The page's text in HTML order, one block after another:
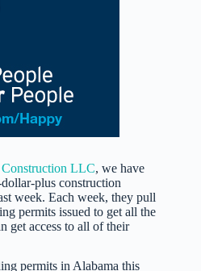
LLC, we have
plus construction
week. Each week, they pull
permits issued to get all the
get access to all of their
permits in Alabama this